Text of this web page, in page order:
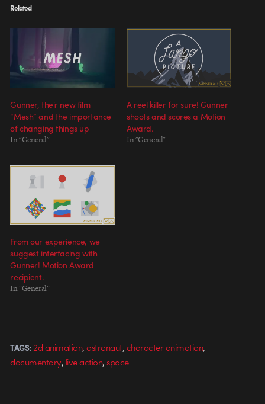
Related
Gunner, their new film
“Mesh” and the importance
of changing things up
In "General"
A reel killer for sure! Gunner
shoots and scores a Motion
Award.
In "General"
From our experience, we
suggest interfacing with
Gunner! Motion Award
recipient.
In "General"
TAGS: 2d animation,astronaut,character animation,
documentary, live action,space